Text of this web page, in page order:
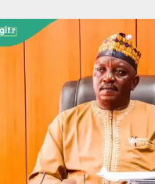
Mamman, has been
Saleh Mamman